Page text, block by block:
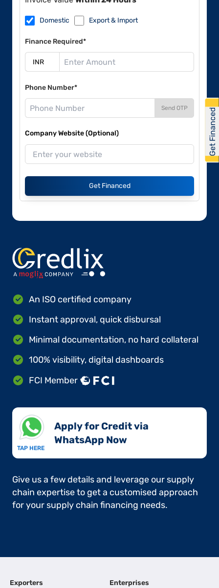
Domestic Export & Import
Finance Required*
Phone Number*
Send OTP
Company Website (Optional)
Get Financed
An ISO certified company
Instant approval, quick disbursal
Minimal documentation, no hard collateral
100% visibility, digital dashboards
FCI Member
TAP HERE
Apply for Credit via
WhatsApp Now​
Give us a few details and leverage our supply
chain expertise to get a customised approach
for your supply chain financing needs.
Exporters Enterprises
Get Financed